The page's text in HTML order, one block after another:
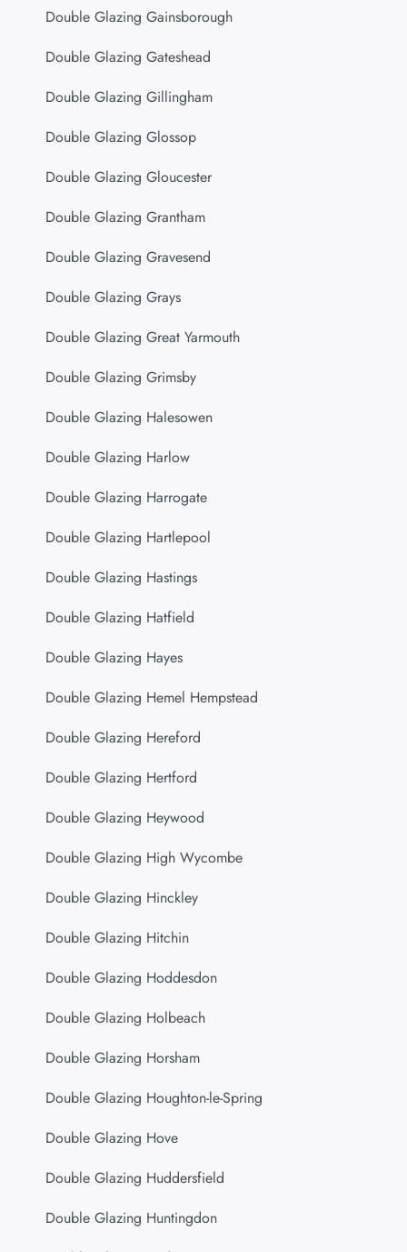
Double Glazing Gainsborough
Double Glazing Gateshead
Double Glazing Gillingham
Double Glazing Glossop
Double Glazing Gloucester
Double Glazing Grantham
Double Glazing Gravesend
Double Glazing Grays
Double Glazing Great Yarmouth
Double Glazing Grimsby
Double Glazing Halesowen
Double Glazing Harlow
Double Glazing Harrogate
Double Glazing Hartlepool
Double Glazing Hastings
Double Glazing Hatfield
Double Glazing Hayes
Double Glazing Hemel Hempstead
Double Glazing Hereford
Double Glazing Hertford
Double Glazing Heywood
Double Glazing High Wycombe
Double Glazing Hinckley
Double Glazing Hitchin
Double Glazing Hoddesdon
Double Glazing Holbeach
Double Glazing Horsham
Double Glazing Houghton-le-Spring
Double Glazing Hove
Double Glazing Huddersfield
Double Glazing Huntingdon